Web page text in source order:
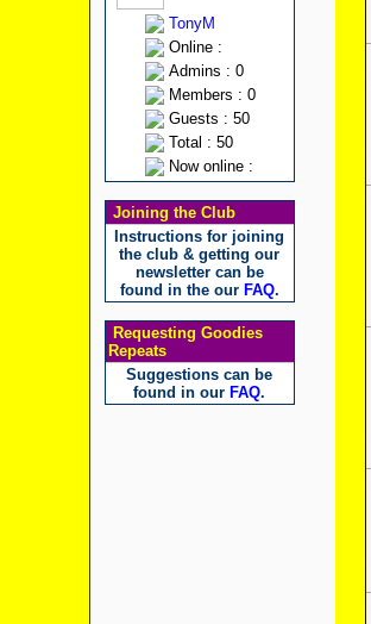
TonyM
Online :
Admins : 0
Members : 0
Guests : 50
Total : 50
Now online :
Joining the Club
Instructions for joining
the club & getting our
newsletter can be
found in the our FAQ.
Requesting Goodies
Repeats
Suggestions can be
found in our FAQ.